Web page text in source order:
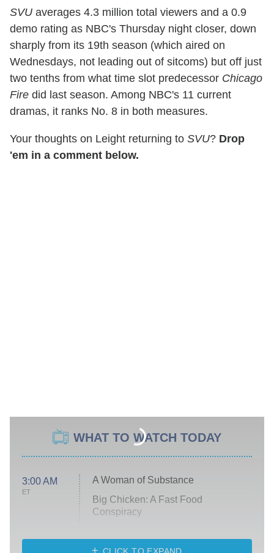
SVU averages 4.3 million total viewers and a 0.9
demo rating as NBC's Thursday night closer, down
sharply from its 19th season (which aired on
Wednesdays, not leading out of sitcoms) but off just
two tenths from what time slot predecessor Chicago
Fire did last season. Among NBC's 11 current
dramas, it ranks No. 8 in both measures.
Your thoughts on Leight returning to SVU? Drop
'em in a comment below.
WHAT TO WATCH TODAY
3:00 AM
ET
A Woman of Substance
Big Chicken: A Fast Food
Conspiracy